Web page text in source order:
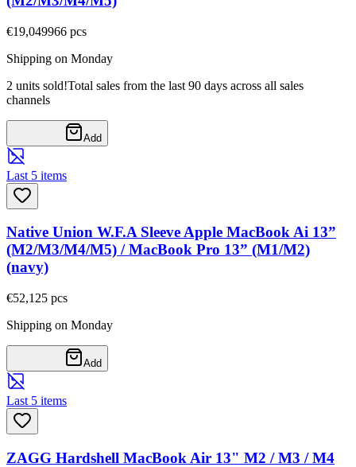
€19,049966 pcs
Shipping on Monday
2 units sold!Total sales from the last 90 days across all sales
channels
Add
Last 5 items
Native Union W.F.A Sleeve Apple MacBook Ai 13”
(M2/M3/M4/M5) / MacBook Pro 13” (M1/M2)
(navy)
€52,125 pcs
Shipping on Monday
Add
Last 5 items
ZAGG Hardshell MacBook Air 13" M2 / M3 / M4